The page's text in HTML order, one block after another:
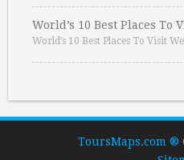
World’s 10 Best Places To
World’s 10 Best Places To Visit
ToursMaps.com ®